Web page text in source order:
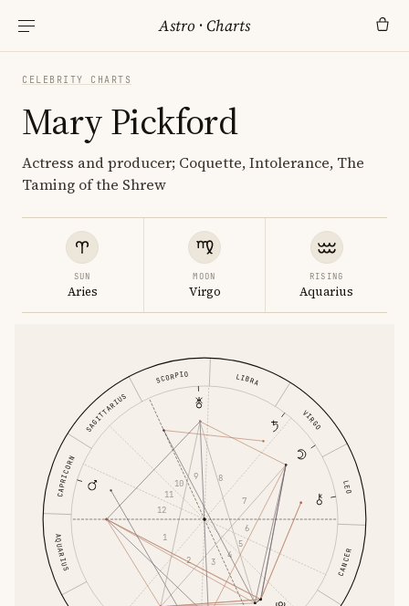
Astro ·Charts
CELEBRITY CHARTS
Mary Pickford
Actress and producer; Coquette, Intolerance, The
Taming of the Shrew
SUN
Aries
MOON
Virgo
RISING
Aquarius
CANCER
LEO
VIRGO
LIBRA
SCORPIO
SAGITTARIUS
CAPRICORN
AQUARIUS 1
2 3
4
5
6
7
8
9
10
11
12